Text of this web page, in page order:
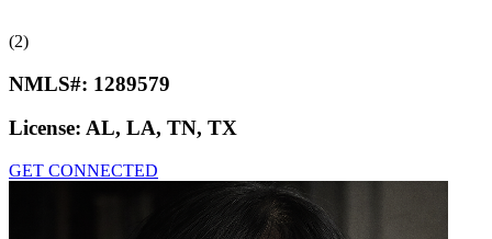
(2)
NMLS#: 1289579
License: AL, LA, TN, TX
GET CONNECTED